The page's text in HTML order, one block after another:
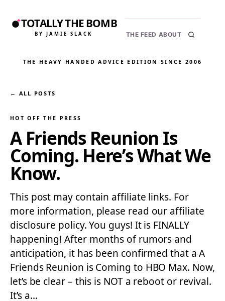
TOTALLY THE BOMB
BY JAMIE SLACK THE FEED ABOUT
THE HEAVY HANDED ADVICE EDITION ·SINCE 2006
← ALL POSTS
HOT OFF THE PRESS
A Friends Reunion Is
Coming. Here’s What We
Know.
This post may contain affiliate links. For
more information, please read our affiliate
disclosure policy. You guys! It is FINALLY
happening! After months of rumors and
anticipation, it has been confirmed that a A
Friends Reunion is Coming to HBO Max. Now,
let’s be clear – this is NOT a reboot or revival.
It’s a…